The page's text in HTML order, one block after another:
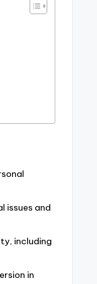
issues and
including
in